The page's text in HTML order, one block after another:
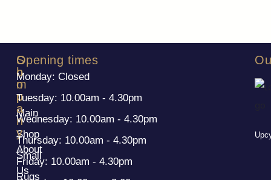
S
h
o
p
Main
Shop
Small
Rugs
C
o
m
p
a
n
y
About
Us
Opening times
Monday: Closed
Tuesday: 10.00am - 4.30pm
Wednesday: 10.00am - 4.30pm
Thursday: 10.00am - 4.30pm
Friday: 10.00am - 4.30pm